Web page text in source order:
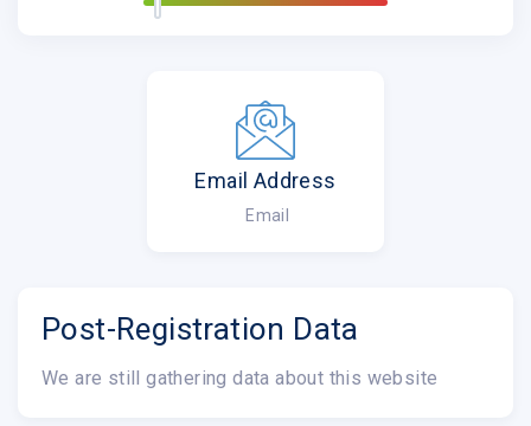
Email Address
Email
Post-Registration Data
We are still gathering data about this website